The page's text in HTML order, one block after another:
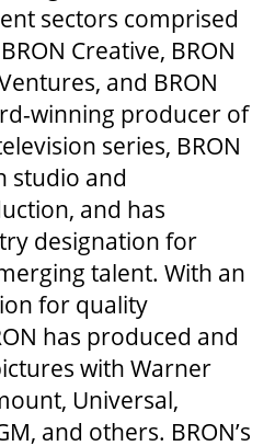
sectors comprised
Creative, BRON
and BRON
winning producer of
series, BRON
studio and
and has
designation for
talent. With an
for quality
has produced and
with Warner
Universal,
and others. BRON’s